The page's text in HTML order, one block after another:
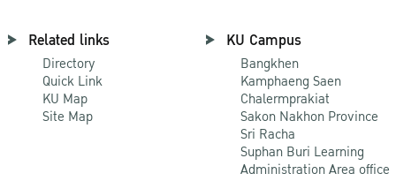
Related links
Directory
Quick Link
KU Map
Site Map
KU Campus
Bangkhen
Kamphaeng Saen
Chalermprakiat
Sakon Nakhon Province
Sri Racha
Suphan Buri Learning
Administration Area office